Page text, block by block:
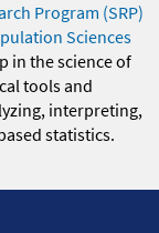
Program (SRP)
Sciences
in the science of
tools and
interpreting,
statistics.